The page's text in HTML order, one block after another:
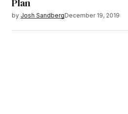
Plan
by Josh SandbergDecember 19, 2019